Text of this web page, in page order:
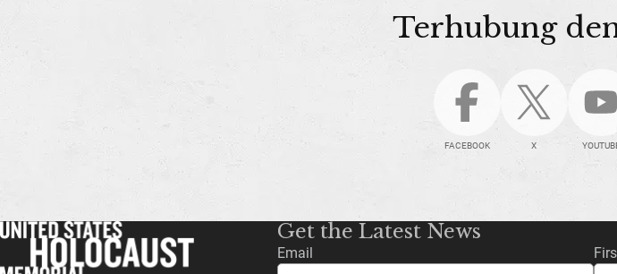
Terhubung
FACEBOOK X
Get the Latest News
Email